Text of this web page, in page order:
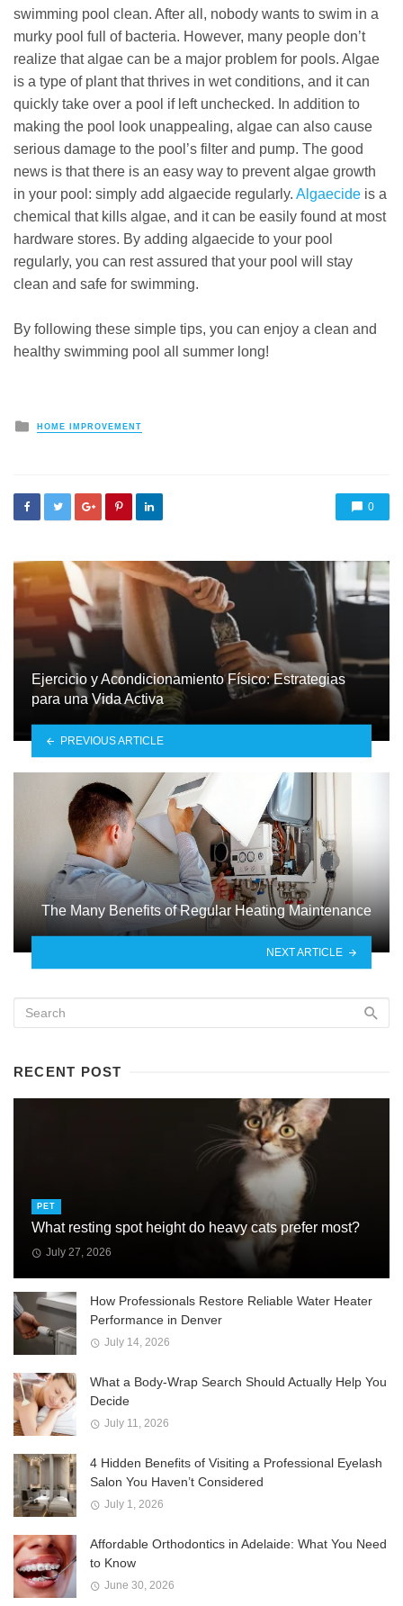
swimming pool clean. After all, nobody wants to swim in a
murky pool full of bacteria. However, many people don’t
realize that algae can be a major problem for pools. Algae
is a type of plant that thrives in wet conditions, and it can
quickly take over a pool if left unchecked. In addition to
making the pool look unappealing, algae can also cause
serious damage to the pool’s filter and pump. The good
news is that there is an easy way to prevent algae growth
in your pool: simply add algaecide regularly. Algaecide is a
chemical that kills algae, and it can be easily found at most
hardware stores. By adding algaecide to your pool
regularly, you can rest assured that your pool will stay
clean and safe for swimming.
By following these simple tips, you can enjoy a clean and
healthy swimming pool all summer long!
Posted
HOME IMPROVEMENT
0
Ejercicio y Acondicionamiento Físico: Estrategias
para una Vida Activa
PREVIOUS ARTICLE
The Many Benefits of Regular Heating Maintenance
NEXT ARTICLE
RECENT POST
PET
What resting spot height do heavy cats prefer most?
July 27, 2026
How Professionals Restore Reliable Water Heater
Performance in Denver
July 14, 2026
What a Body-Wrap Search Should Actually Help You
Decide
July 11, 2026
4 Hidden Benefits of Visiting a Professional Eyelash
Salon You Haven’t Considered
July 1, 2026
Affordable Orthodontics in Adelaide: What You Need
to Know
June 30, 2026